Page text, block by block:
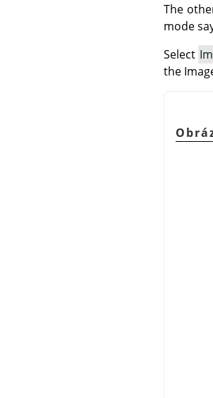
The
mode
Select
the